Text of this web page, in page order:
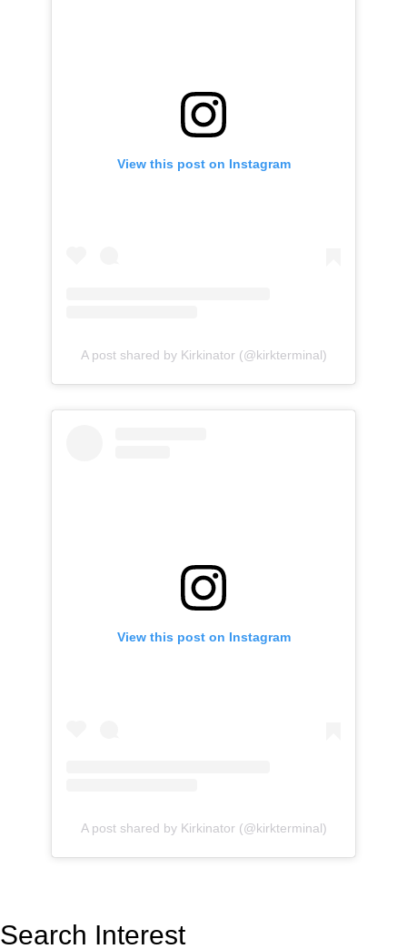
View this post on Instagram
A post shared by Kirkinator (@kirkterminal)
View this post on Instagram
A post shared by Kirkinator (@kirkterminal)
Search Interest